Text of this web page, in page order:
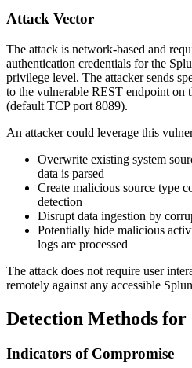
Attack Vector
The attack is network-based and
authentication credentials for the
privilege level. The attacker sends
to the vulnerable REST endpoint on
(default TCP port 8089).
An attacker could leverage this
Overwrite existing system
data is parsed
Create malicious source type
detection
Disrupt data ingestion by
Potentially hide malicious
logs are processed
The attack does not require user
remotely against any accessible
Detection Methods for
Indicators of Compromise